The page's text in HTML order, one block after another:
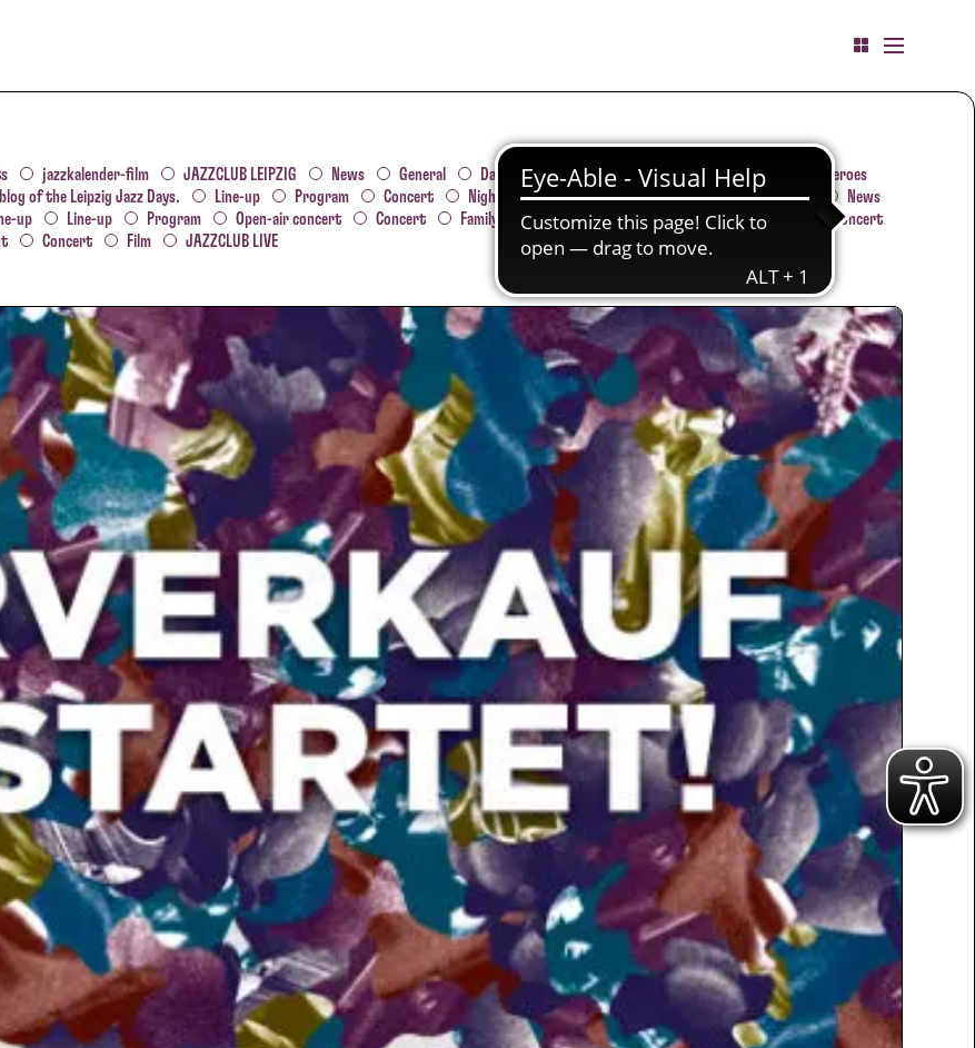
jazzkalender-film JAZZCLUB LEIPZIG News General Dates Jazzclub-Concert Flashback
Little heroes
of the Leipzig Jazz Days. Line-up Program Concert Night concert Film Lecture Conversation
News
up Line-up Program Open-air concert Concert Family concert JAZZKALENDER Tips
Concert
Concert Film JAZZCLUB LIVE